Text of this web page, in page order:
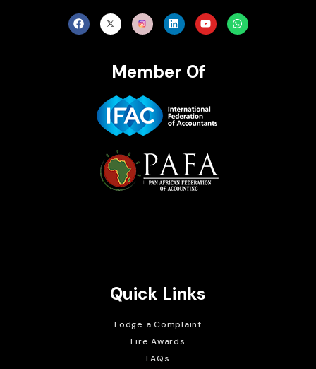
Member Of
Quick Links
Lodge a Complaint
Fire Awards
FAQs